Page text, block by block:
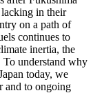
lacking in their
on a path of
continues to
inertia, the
To understand why
today, we
and to ongoing